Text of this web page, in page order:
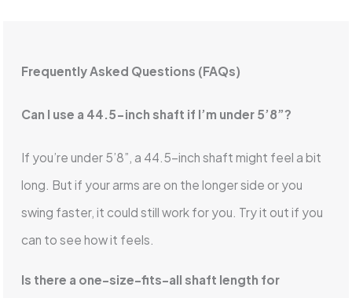
Frequently Asked Questions (FAQs)
Can I use a 44.5-inch shaft if I’m under 5’8”?
If you’re under 5’8”, a 44.5-inch shaft might feel a bit
long. But if your arms are on the longer side or you
swing faster, it could still work for you. Try it out if you
can to see how it feels.
Is there a one-size-fits-all shaft length for